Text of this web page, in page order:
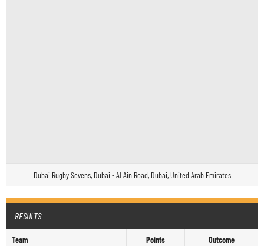
Dubai Rugby Sevens, Dubai - Al Ain Road, Dubai, United Arab Emirates
RESULTS
Team Points Outcome